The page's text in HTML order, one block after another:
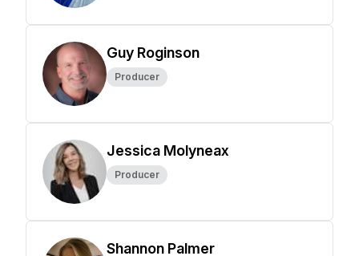
Guy Roginson
Producer
Jessica Molyneax
Producer
Shannon Palmer